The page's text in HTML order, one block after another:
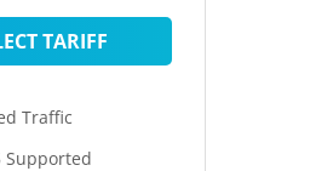
TARIFF
Traffic
Supported